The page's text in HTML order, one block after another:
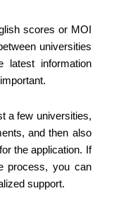
scores or MOI
universities
latest information
a few universities,
and then also
the application. If
process, you can
support.